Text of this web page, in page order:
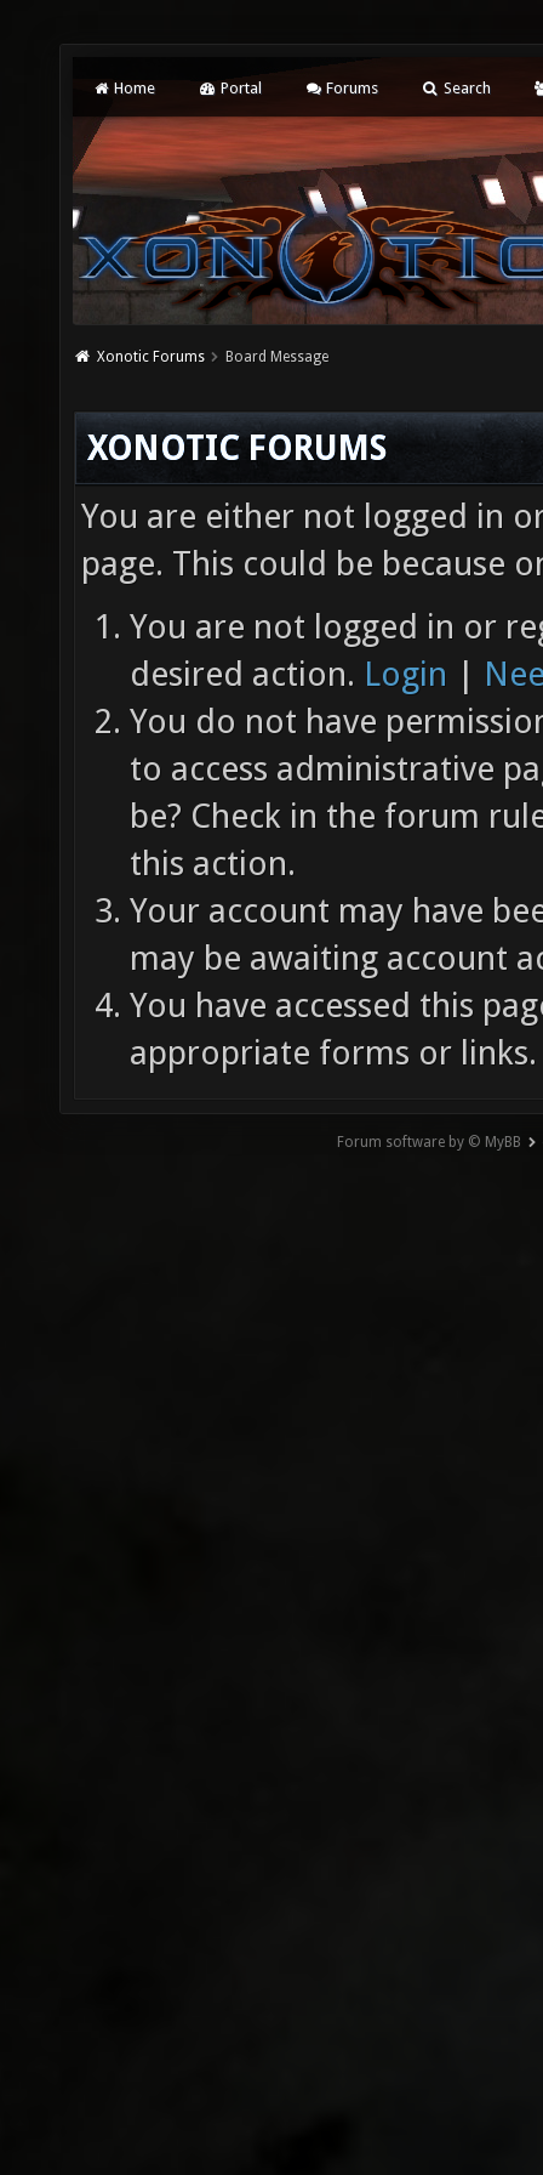
Home Portal Forums Search
Xonotic Forums Board Message
XONOTIC FORUMS
You are either not logged in
page. This could be because
You are not logged in or
desired action. Login |
You do not have
to access administrative
be? Check in the forum
this action.
Your account may have
may be awaiting account
You have accessed this
appropriate forms or links.
Forum software by © MyBB